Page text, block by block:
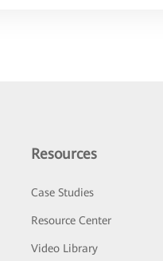
Resources
Case Studies
Resource Center
Video Library